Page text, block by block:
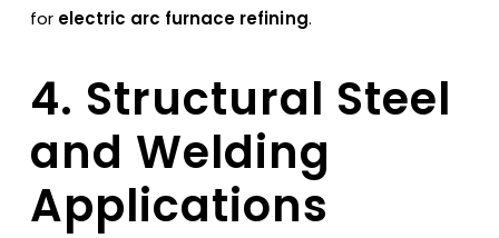
for electric arc furnace refining.
4. Structural Steel
and Welding
Applications